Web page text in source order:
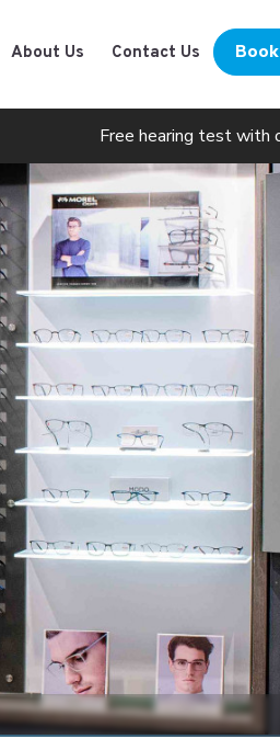
About Us Contact Us
Free hearing test with